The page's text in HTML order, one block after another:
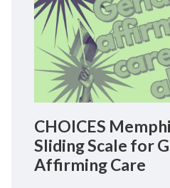
CHOICES
Sliding Scale for
Affirming Care